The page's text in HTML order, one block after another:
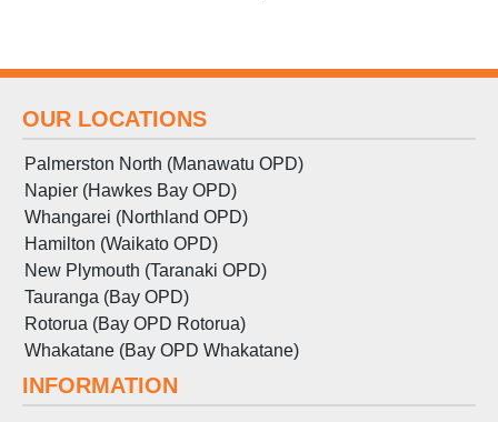
OUR LOCATIONS
Palmerston North (Manawatu OPD)
Napier (Hawkes Bay OPD)
Whangarei (Northland OPD)
Hamilton (Waikato OPD)
New Plymouth (Taranaki OPD)
Tauranga (Bay OPD)
Rotorua (Bay OPD Rotorua)
Whakatane (Bay OPD Whakatane)
INFORMATION